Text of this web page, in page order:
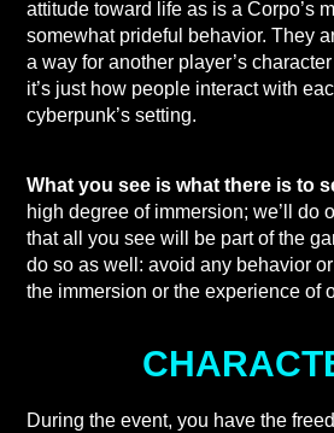
attitude toward life as is a Corpo’s
somewhat prideful behavior. They
a way for another player’s
it’s just how people interact with
cyberpunk’s setting.
What you see is what there is to
high degree of immersion; we’ll do
that all you see will be part of the
do so as well: avoid any behavior
the immersion or the experience of
During the event, you have the